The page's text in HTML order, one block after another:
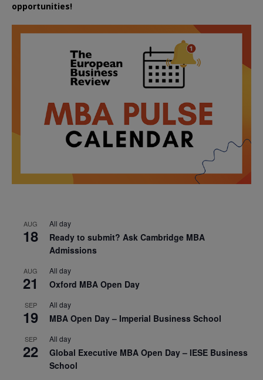
opportunities!
AUG
18
All day
Ready to submit? Ask Cambridge MBA
Admissions
AUG
21
All day
Oxford MBA Open Day
SEP
19
All day
MBA Open Day – Imperial Business School
SEP
22
All day
Global Executive MBA Open Day – IESE Business
School